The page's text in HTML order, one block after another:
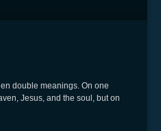
double meanings. On one
Jesus, and the soul, but on